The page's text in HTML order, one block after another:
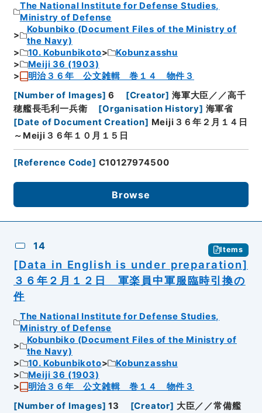
The National Institute for Defense Studies,
Ministry of Defense
Kobunbiko (Document Files of the Ministry of
the Navy)
10. Kobunbikoto
Kobunzasshu
Meiji 36 (1903)
明治３６年 公文雑輯 巻１４ 物件３
[Number of Images] 6 [Creator] 海軍大臣／／高千
穂艦長毛利一兵衛
[Organisation History] 海軍省
[Date of Document Creation] Meiji３６年２月１４日
～Meiji３６年１０月１５日
[Reference Code] C10127974500
Browse
14 Items
[Data in English is under preparation]
３６年２月１２日 軍楽員中軍服臨時引換の
件
The National Institute for Defense Studies,
Ministry of Defense
Kobunbiko (Document Files of the Ministry of
the Navy)
10. Kobunbikoto
Kobunzasshu
Meiji 36 (1903)
明治３６年 公文雑輯 巻１４ 物件３
[Number of Images] 13 [Creator] 大臣／／常備艦